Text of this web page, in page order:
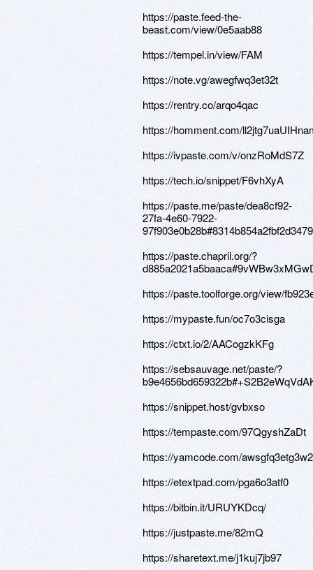
https://paste.feed-the-
beast.com/view/0e5aab88
https://tempel.in/view/FAM
https://note.vg/awegfwq3et32t
https://rentry.co/arqo4qac
https://homment.com/
https://ivpaste.com/v/onzRoMdS7Z
https://tech.io/snippet/F6vhXyA
https://paste.me/paste/dea8cf92-
27fa-4e60-7922-
https://paste.chapril.org/?
https://paste.toolforge.org/view/
https://mypaste.fun/oc7o3cisga
https://ctxt.io/2/AACogzkKFg
https://sebsauvage.net/paste/?
https://snippet.host/gvbxso
https://tempaste.com/97QgyshZaDt
https://yamcode.com/
https://etextpad.com/pga6o3atf0
https://bitbin.it/URUYKDcq/
https://justpaste.me/82mQ
https://sharetext.me/j1kuj7jb97